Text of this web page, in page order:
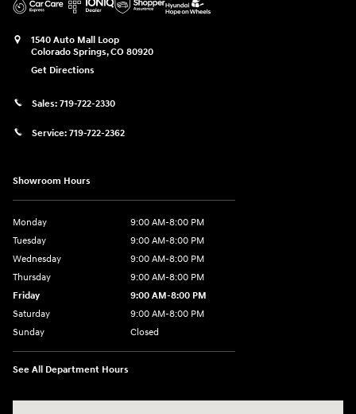
1540 Auto Mall Loop
Colorado Springs,CO 80920
Get Directions
Sales: 719-722-2330
Service: 719-722-2362
Showroom Hours
Monday
9:00 AM-8:00 PM
Tuesday
9:00 AM-8:00 PM
Wednesday
9:00 AM-8:00 PM
Thursday
9:00 AM-8:00 PM
Friday
9:00 AM-8:00 PM
Saturday
9:00 AM-8:00 PM
Sunday
Closed
See All Department Hours